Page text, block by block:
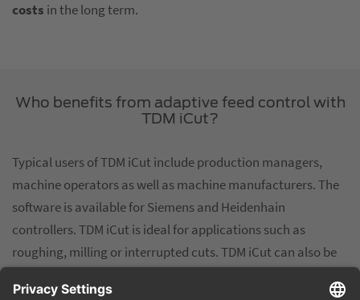
costs in the long term.
Who benefits from adaptive feed control with
TDM iCut?
Typical users of TDM iCut include production managers,
machine operators as well as machine manufacturers. The
software is available for Siemens and Heidenhain
controllers. TDM iCut is ideal for applications such as
roughing, milling or interrupted cuts. TDM iCut can also be
with constantly varying material deposits. TDM iCut is a